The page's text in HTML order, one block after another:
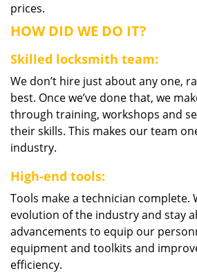
prices.
HOW DID WE DO IT?
Skilled locksmith team:
We don’t hire just about any one,
best. Once we’ve done that, we
through training, workshops and
their skills. This makes our team
industry.
High-end tools:
Tools make a technician complete.
evolution of the industry and stay
advancements to equip our
equipment and toolkits and
efficiency.